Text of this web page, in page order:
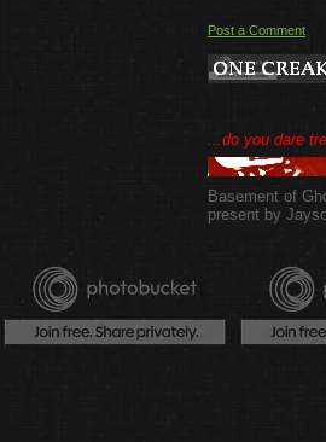
Post a Comment
...do you dare
Basement of
present by